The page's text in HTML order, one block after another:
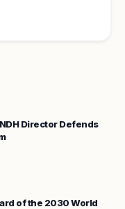
Director Defends
of the 2030 World